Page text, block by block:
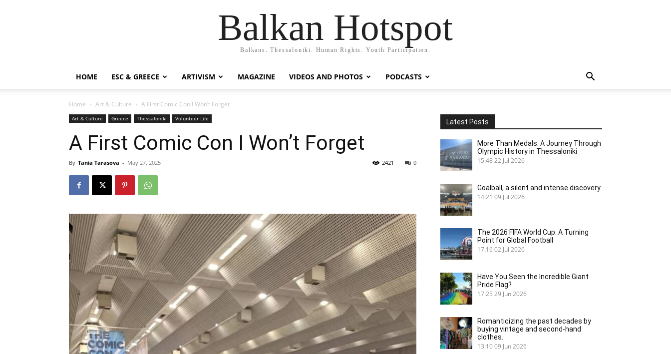
Balkan Hotspot
Balkans. Thessaloniki. Human Rights. Youth Participation.
HOME ESC & GREECE ARTIVISM MAGAZINE VIDEOS AND PHOTOS PODCASTS
Home Art & Culture A First Comic Con I Won’t Forget
Art & Culture Greece Thessaloniki Volunteer Life
A First Comic Con I Won’t Forget
By Tania Tarasova - May 27, 2025 0
2421
Latest Posts
More Than Medals: A Journey Through
Olympic History in Thessaloniki
15:48 22 Jul 2026
Goalball, a silent and intense discovery
14:21 09 Jul 2026
The 2026 FIFA World Cup: A Turning
Point for Global Football
17:1602 Jul 2026
Have You Seen the Incredible Giant
Pride Flag?
17:25 29 Jun 2026
Romanticizing the past decades by
buying vintage and second-hand
clothes.
13:1009 Jun 2026